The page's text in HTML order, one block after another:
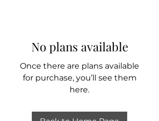
No plans available
Once there are plans available
for purchase, you’ll see them
here.